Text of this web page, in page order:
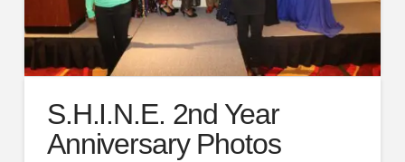
S.H.I.N.E. 2nd Year
Anniversary Photos